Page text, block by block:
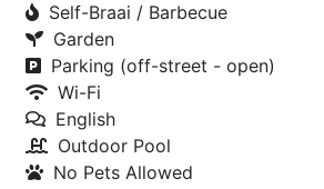
Self-Braai / Barbecue
Garden
Parking (off-street - open)
Wi-Fi
English
Outdoor Pool
No Pets Allowed